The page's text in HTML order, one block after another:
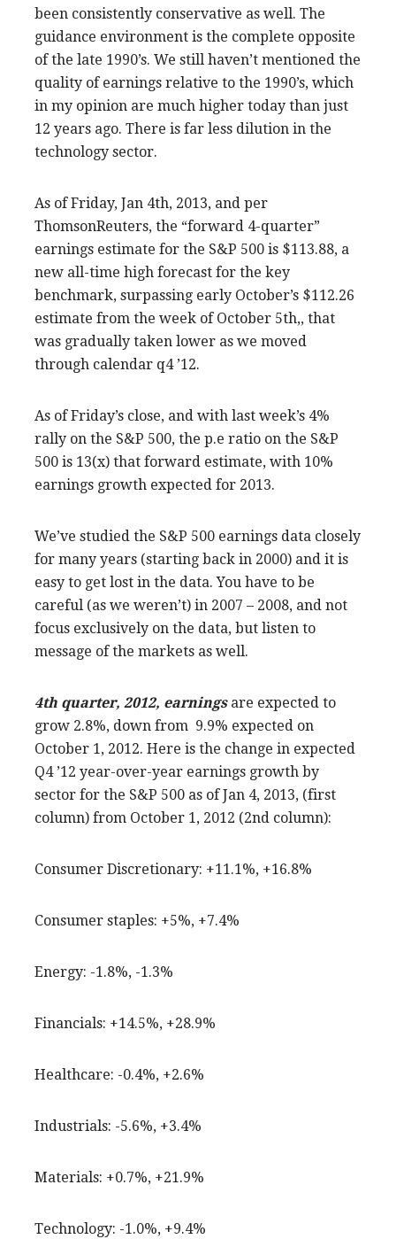
been consistently conservative as well. The
guidance environment is the complete opposite
of the late 1990’s. We still haven’t mentioned the
quality of earnings relative to the 1990’s, which
in my opinion are much higher today than just
12 years ago. There is far less dilution in the
technology sector.
As of Friday, Jan 4th, 2013, and per
ThomsonReuters, the “forward 4-quarter”
earnings estimate for the S&P 500 is $113.88, a
new all-time high forecast for the key
benchmark, surpassing early October’s $112.26
estimate from the week of October 5th,, that
was gradually taken lower as we moved
through calendar q4 ’12.
As of Friday’s close, and with last week’s 4%
rally on the S&P 500, the p.e ratio on the S&P
500 is 13(x) that forward estimate, with 10%
earnings growth expected for 2013.
We’ve studied the S&P 500 earnings data closely
for many years (starting back in 2000) and it is
easy to get lost in the data. You have to be
careful (as we weren’t) in 2007 – 2008, and not
focus exclusively on the data, but listen to
message of the markets as well.
4th quarter, 2012, earnings are expected to
grow 2.8%, down from 9.9% expected on
October 1, 2012. Here is the change in expected
Q4 ’12 year-over-year earnings growth by
sector for the S&P 500 as of Jan 4, 2013, (first
column) from October 1, 2012 (2nd column):
Consumer Discretionary: +11.1%, +16.8%
Consumer staples: +5%, +7.4%
Energy: -1.8%, -1.3%
Financials: +14.5%, +28.9%
Healthcare: -0.4%, +2.6%
Industrials: -5.6%, +3.4%
Materials: +0.7%, +21.9%
Technology: -1.0%, +9.4%